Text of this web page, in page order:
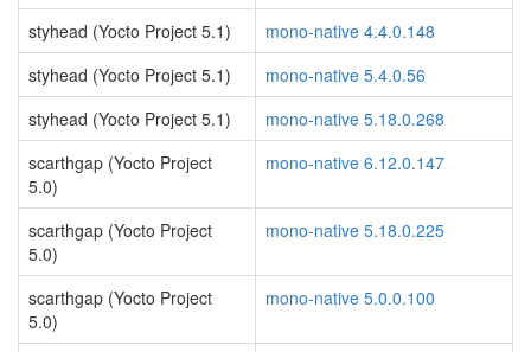
styhead (Yocto Project 5.1)
mono-native 4.4.0.148
styhead (Yocto Project 5.1)
mono-native 5.4.0.56
styhead (Yocto Project 5.1)
mono-native 5.18.0.268
scarthgap (Yocto Project
5.0)
mono-native 6.12.0.147
scarthgap (Yocto Project
5.0)
mono-native 5.18.0.225
scarthgap (Yocto Project
5.0)
mono-native 5.0.0.100